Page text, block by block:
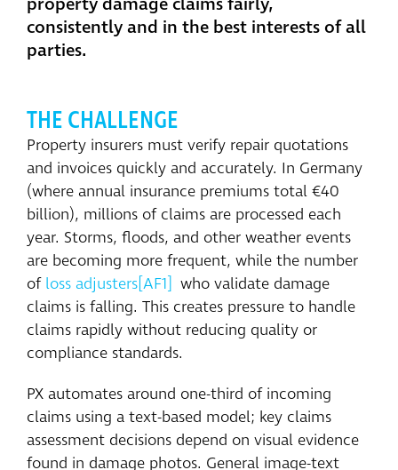
property damage claims fairly,
consistently and in the best interests of all
parties.
THE CHALLENGE
Property insurers must verify repair quotations
and invoices quickly and accurately. In Germany
(where annual insurance premiums total €40
billion), millions of claims are processed each
year. Storms, floods, and other weather events
are becoming more frequent, while the number
of loss adjusters [AF1]
who validate damage
claims is falling. This creates pressure to handle
claims rapidly without reducing quality or
compliance standards.
PX automates around one-third of incoming
claims using a text-based model; key claims
assessment decisions depend on visual evidence
found in damage photos. General image-text